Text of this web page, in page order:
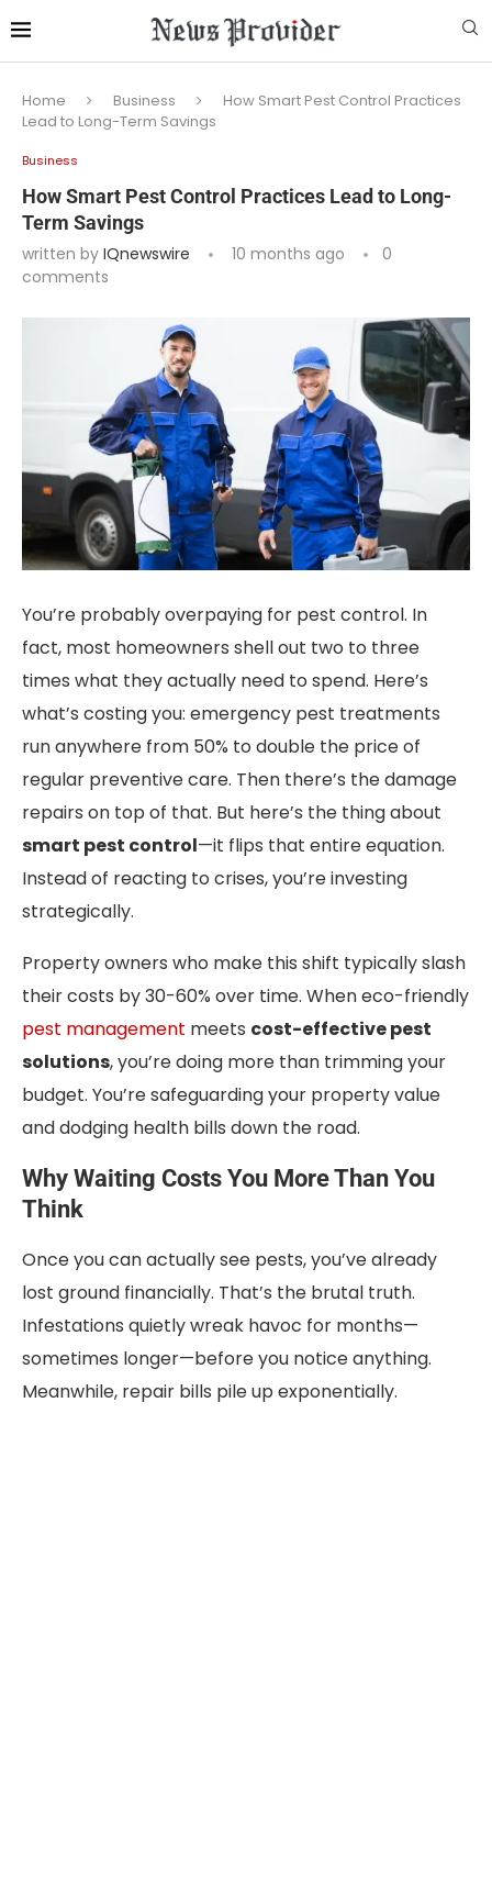
Home Business
How Smart Pest Control Practices
Lead to Long-Term Savings
Business
How Smart Pest Control Practices Lead to Long-
Term Savings
written by IQnewswire 10 months ago
0
comments
You’re probably overpaying for pest control. In
fact, most homeowners shell out two to three
times what they actually need to spend. Here’s
what’s costing you: emergency pest treatments
run anywhere from 50% to double the price of
regular preventive care. Then there’s the damage
repairs on top of that. But here’s the thing about
smart pest control—it flips that entire equation.
Instead of reacting to crises, you’re investing
strategically.
Property owners who make this shift typically slash
their costs by 30-60% over time. When eco-friendly
pest management meets cost-effective pest
solutions, you’re doing more than trimming your
budget. You’re safeguarding your property value
and dodging health bills down the road.
Why Waiting Costs You More Than You
Think
Once you can actually see pests, you’ve already
lost ground financially. That’s the brutal truth.
Infestations quietly wreak havoc for months—
sometimes longer—before you notice anything.
Meanwhile, repair bills pile up exponentially.